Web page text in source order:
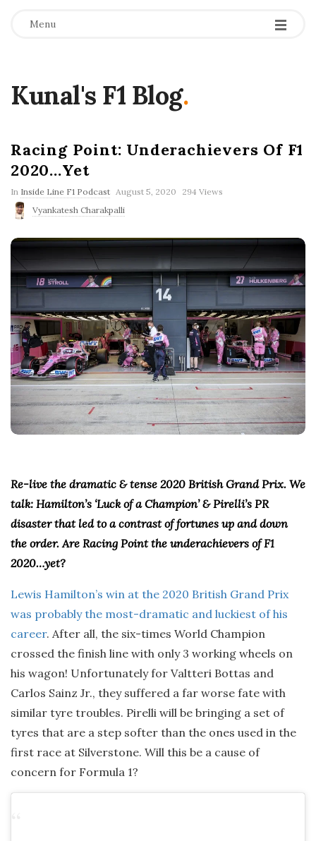
Menu
Kunal's F1 Blog.
Racing Point: Underachievers Of F1
2020…Yet
In Inside Line F1 Podcast P
b
i
h
D
a
e
August 5, 2020
294 Views
Vyankatesh Charakpalli
Re-live the dramatic & tense 2020 British Grand Prix. We
talk: Hamilton’s ‘Luck of a Champion’ & Pirelli’s PR
disaster that led to a contrast of fortunes up and down
the order. Are Racing Point the underachievers of F1
2020…yet?
Lewis Hamilton’s win at the 2020 British Grand Prix
was probably the most-dramatic and luckiest of his
career. After all, the six-times World Champion
crossed the finish line with only 3 working wheels on
his wagon! Unfortunately for Valtteri Bottas and
Carlos Sainz Jr., they suffered a far worse fate with
similar tyre troubles. Pirelli will be bringing a set of
tyres that are a step softer than the ones used in the
first race at Silverstone. Will this be a cause of
concern for Formula 1?